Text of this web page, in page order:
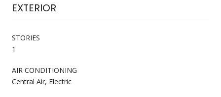
EXTERIOR
STORIES
1
AIR CONDITIONING
Central Air, Electric